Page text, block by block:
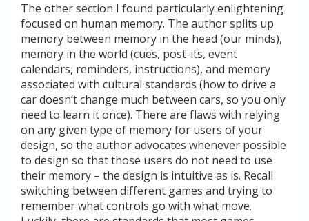
The other section I found particularly enlightening
focused on human memory. The author splits up
memory between memory in the head (our minds),
memory in the world (cues, post-its, event
calendars, reminders, instructions), and memory
associated with cultural standards (how to drive a
car doesn’t change much between cars, so you only
need to learn it once). There are flaws with relying
on any given type of memory for users of your
design, so the author advocates whenever possible
to design so that those users do not need to use
their memory – the design is intuitive as is. Recall
switching between different games and trying to
remember what controls go with what move.